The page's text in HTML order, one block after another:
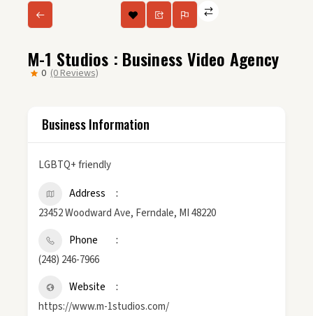
M-1 Studios : Business Video Agency
0 (0 Reviews)
Business Information
LGBTQ+ friendly
Address
23452 Woodward Ave, Ferndale, MI 48220
Phone
(248) 246-7966
Website
https://www.m-1studios.com/